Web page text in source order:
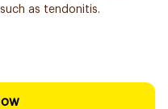
as tendonitis.